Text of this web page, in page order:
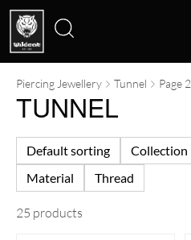
Search
Piercing Jewellery Tunnel Page 2
TUNNEL
Default sorting Collection
Material
Thread
25 products